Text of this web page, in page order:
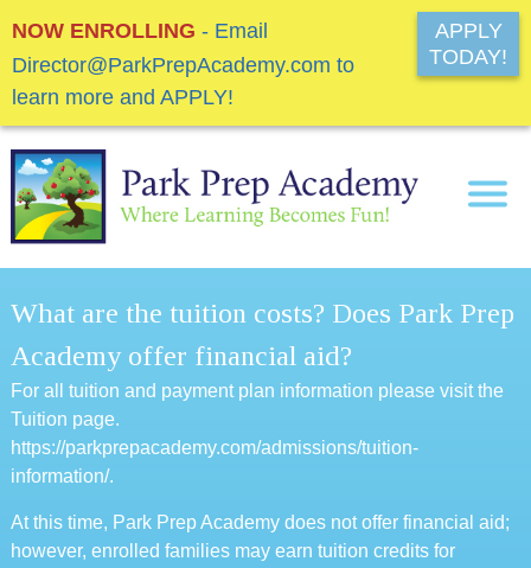
NOW ENROLLING - Email
Director@ParkPrepAcademy.com to
learn more and APPLY!
APPLY
TODAY!
What are the tuition costs? Does Park Prep
Academy offer financial aid?
For all tuition and payment plan information please visit the
Tuition page.
https://parkprepacademy.com/admissions/tuition-
information/.
At this time, Park Prep Academy does not offer financial aid;
however, enrolled families may earn tuition credits for